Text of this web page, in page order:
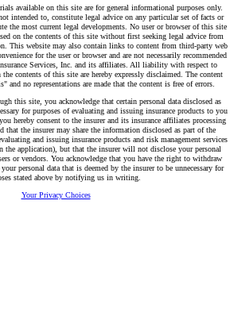
available on this site are for general informational purposes only.
intended to, constitute legal advice on any particular set of facts or
the most current legal developments. No user or browser of this site
on the contents of this site without first seeking legal advice from
This website may also contain links to content from third-party web
for the user or browser and are not necessarily recommended
Services, Inc. and its affiliates. All liability with respect to
the contents of this site are hereby expressly disclaimed. The content
and no representations are made that the content is free of errors.
this site, you acknowledge that certain personal data disclosed as
for purposes of evaluating and issuing insurance products to you
hereby consent to the insurer and its insurance affiliates processing
that the insurer may share the information disclosed as part of the
and issuing insurance products and risk management services
the application), but that the insurer will not disclose your personal
or vendors. You acknowledge that you have the right to withdraw
personal data that is deemed by the insurer to be unnecessary for
stated above by notifying us in writing.
Your Privacy Choices